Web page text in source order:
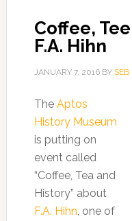
Coffee,
F.A. Hihn
JANUARY 7, 2016BY SEB
The Aptos
History Museum
is putting on
event called
“Coffee, Tea and
History” about
F.A. Hihn, one of